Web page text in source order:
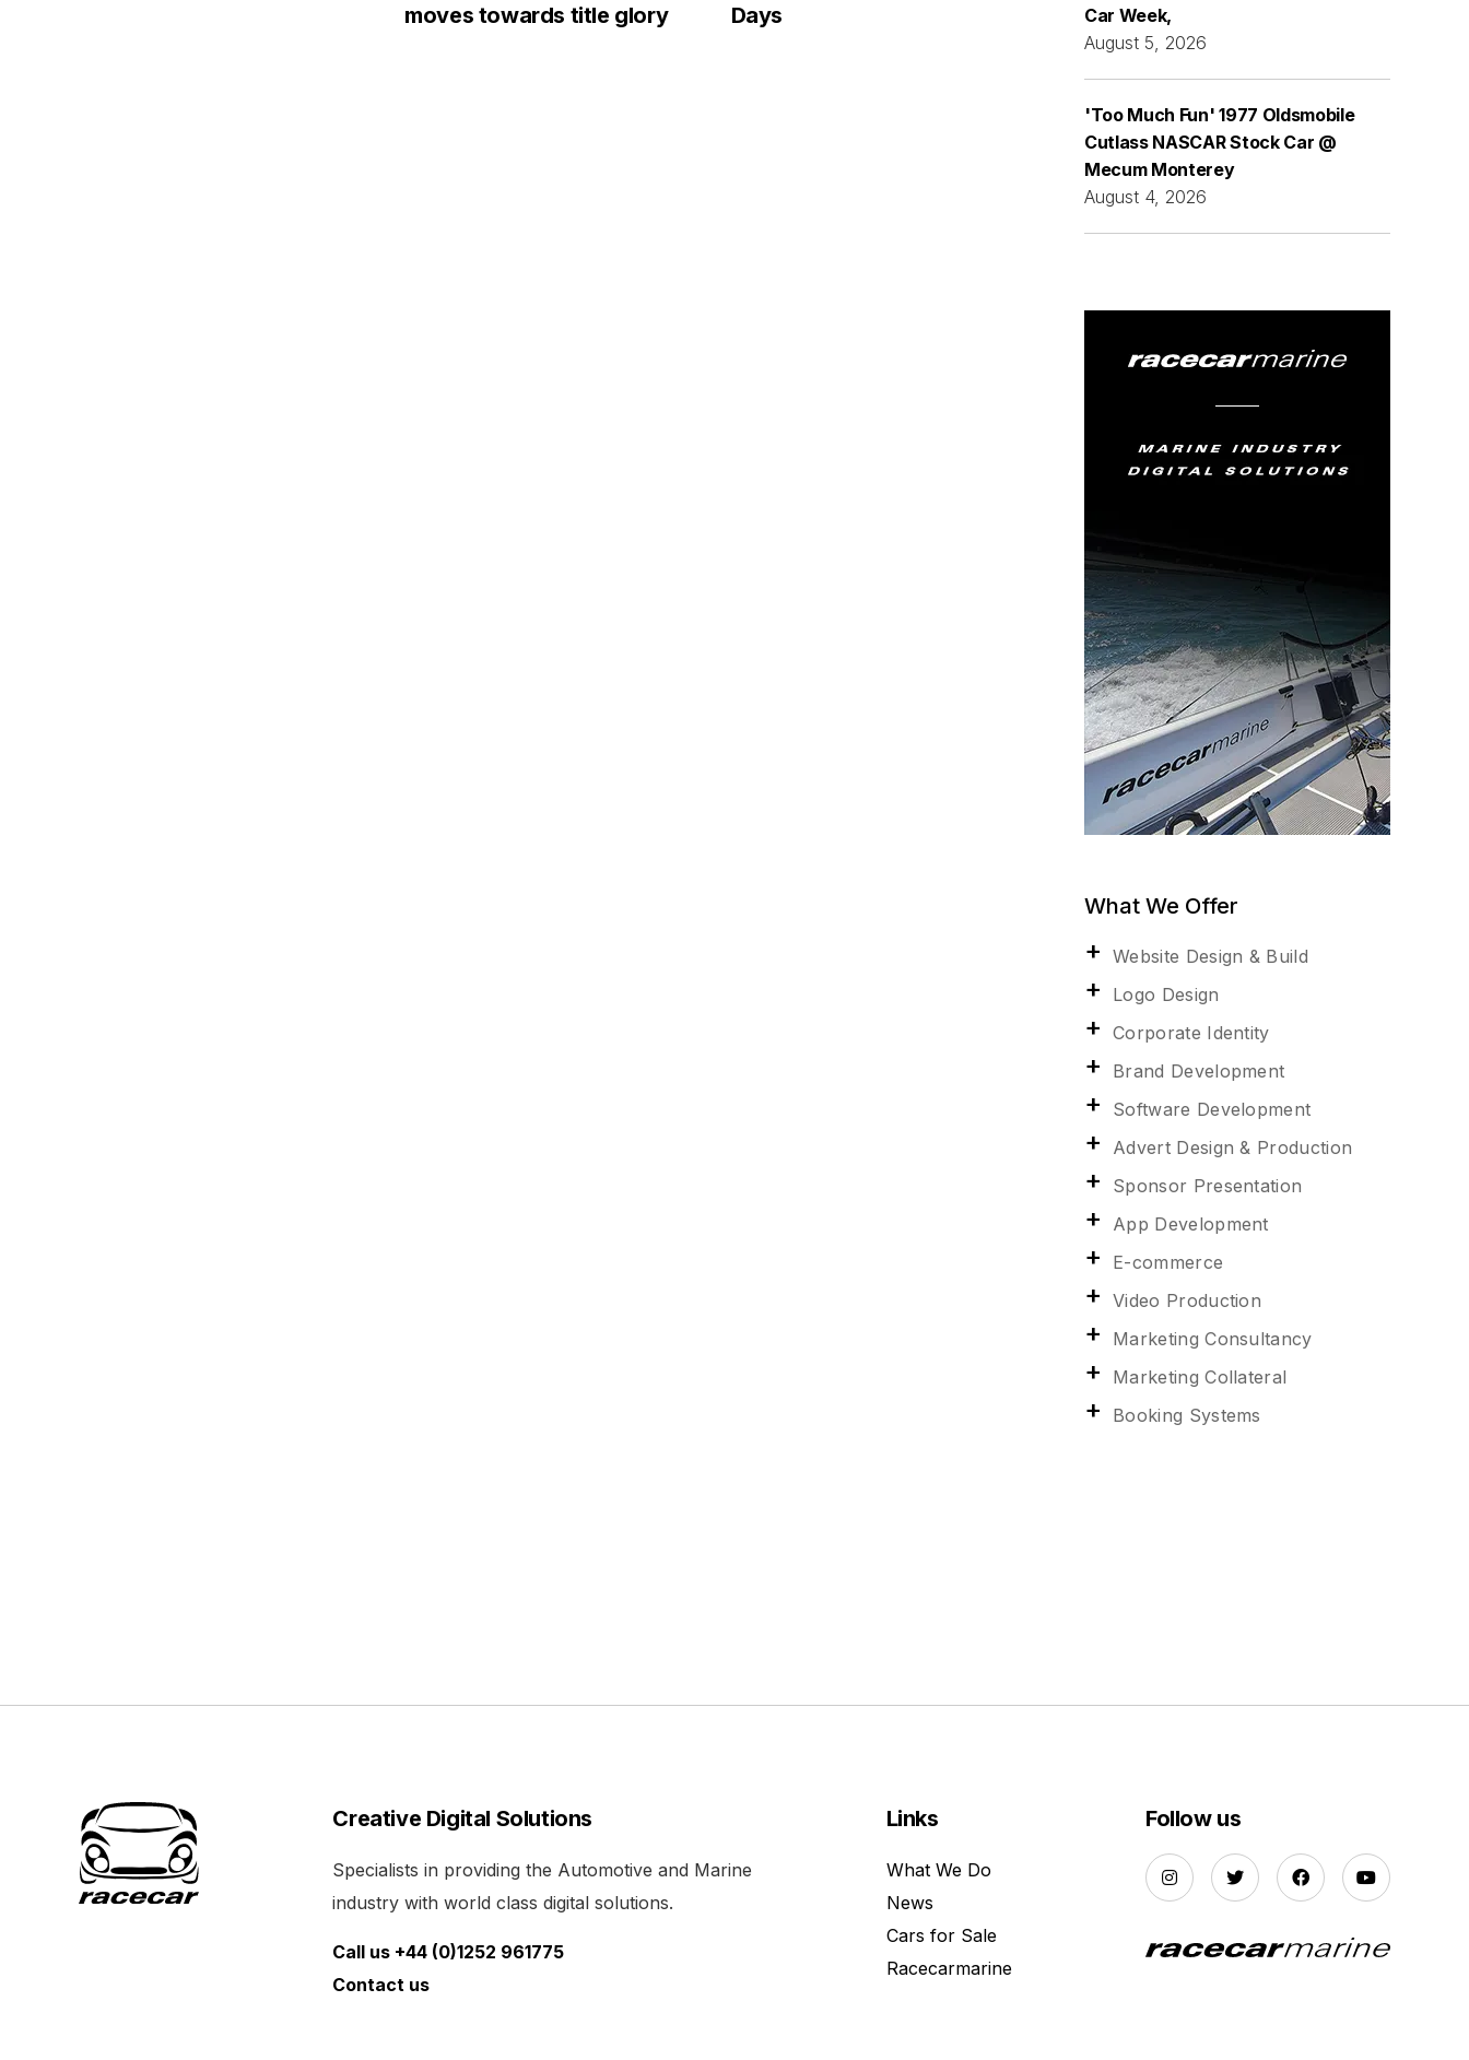
moves towards title glory
Days
Car Week,
August 5, 2026
'Too Much Fun' 1977 Oldsmobile
Cutlass NASCAR Stock Car @
Mecum Monterey
August 4, 2026
What We Offer
Website Design & Build
Logo Design
Corporate Identity
Brand Development
Software Development
Advert Design & Production
Sponsor Presentation
App Development
E-commerce
Video Production
Marketing Consultancy
Marketing Collateral
Booking Systems
Creative Digital Solutions
Specialists in providing the Automotive and Marine
industry with world class digital solutions.
Call us +44 (0)1252 961775
Contact us
Links
What We Do
News
Cars for Sale
Racecarmarine
Follow us